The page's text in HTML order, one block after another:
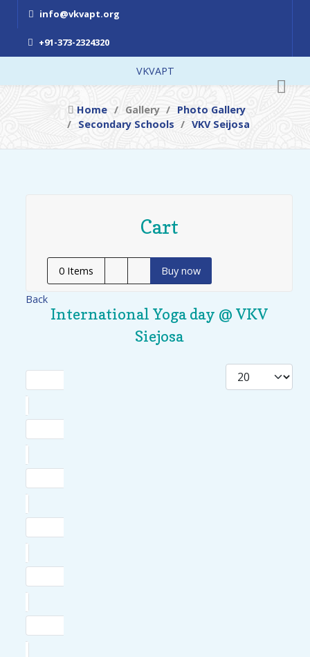
info@vkvapt.org
+91-373-2324320
VKVAPT
Home Gallery
Photo Gallery
Secondary Schools
VKV Seijosa
Cart
0 Items Buy now
Back
International Yoga day @ VKV
Siejosa